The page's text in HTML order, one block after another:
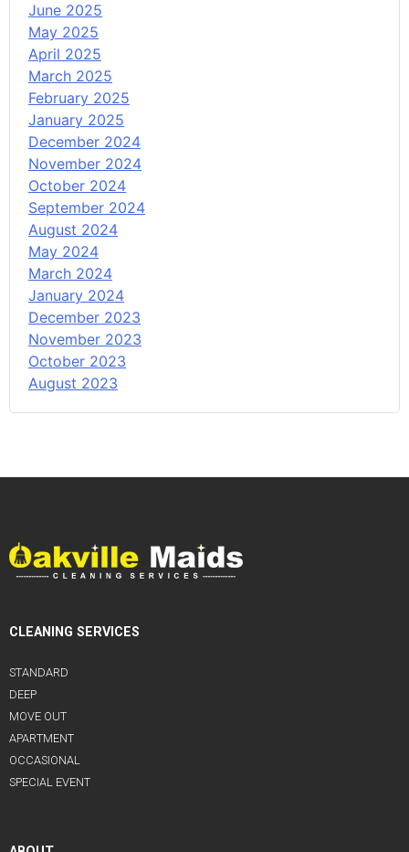
June 2025
May 2025
April 2025
March 2025
February 2025
January 2025
December 2024
November 2024
October 2024
September 2024
August 2024
May 2024
March 2024
January 2024
December 2023
November 2023
October 2023
August 2023
CLEANING SERVICES
STANDARD
DEEP
MOVE OUT
APARTMENT
OCCASIONAL
SPECIAL EVENT